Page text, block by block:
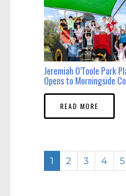
Jeremiah O’Toole Park
Opens to Morningside
READ MORE
1 2 3 4 5